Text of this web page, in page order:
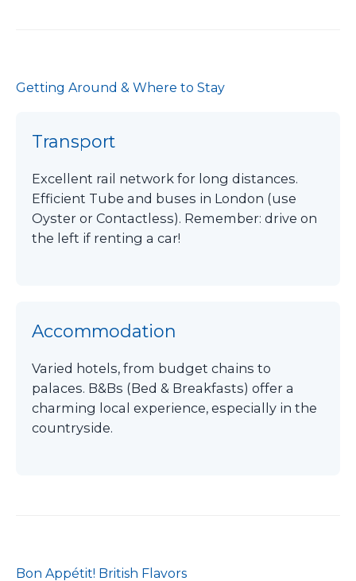
Getting Around & Where to Stay
Transport
Excellent rail network for long distances.
Efficient Tube and buses in London (use
Oyster or Contactless). Remember: drive on
the left if renting a car!
Accommodation
Varied hotels, from budget chains to
palaces. B&Bs (Bed & Breakfasts) offer a
charming local experience, especially in the
countryside.
Bon Appétit! British Flavors